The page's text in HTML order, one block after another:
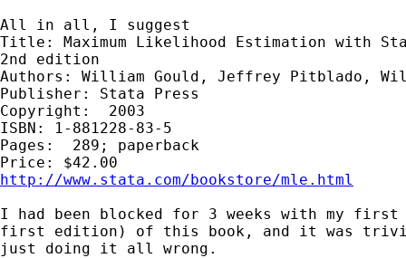
All in all, I suggest
Title: Maximum Likelihood Estimation with
2nd edition
Authors: William Gould, Jeffrey Pitblado,
Publisher: Stata Press
Copyright:  2003
ISBN: 1-881228-83-5
Pages:  289; paperback
http://www.stata.com/bookstore/mle.html
I had been blocked for 3 weeks with my
first edition) of this book, and it was
just doing it all wrong.